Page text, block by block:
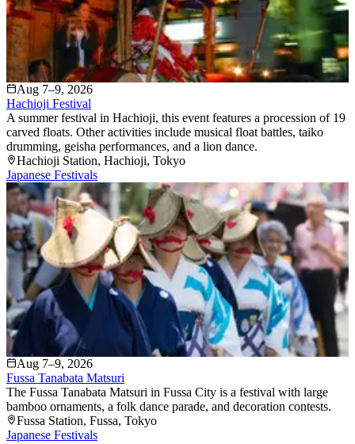
Aug 7–9, 2026
Hachioji Festival
A summer festival in Hachioji, this event features a procession of 19
carved floats. Other activities include musical float battles, taiko
drumming, geisha performances, and a lion dance.
Hachioji Station, Hachioji, Tokyo
Japanese Festivals
Aug 7–9, 2026
Fussa Tanabata Matsuri
The Fussa Tanabata Matsuri in Fussa City is a festival with large
bamboo ornaments, a folk dance parade, and decoration contests.
Fussa Station, Fussa, Tokyo
Japanese Festivals